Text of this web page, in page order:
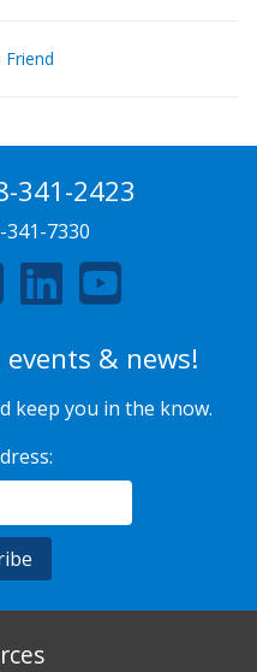
341-2423
341-7330
& news!
keep you in the know.